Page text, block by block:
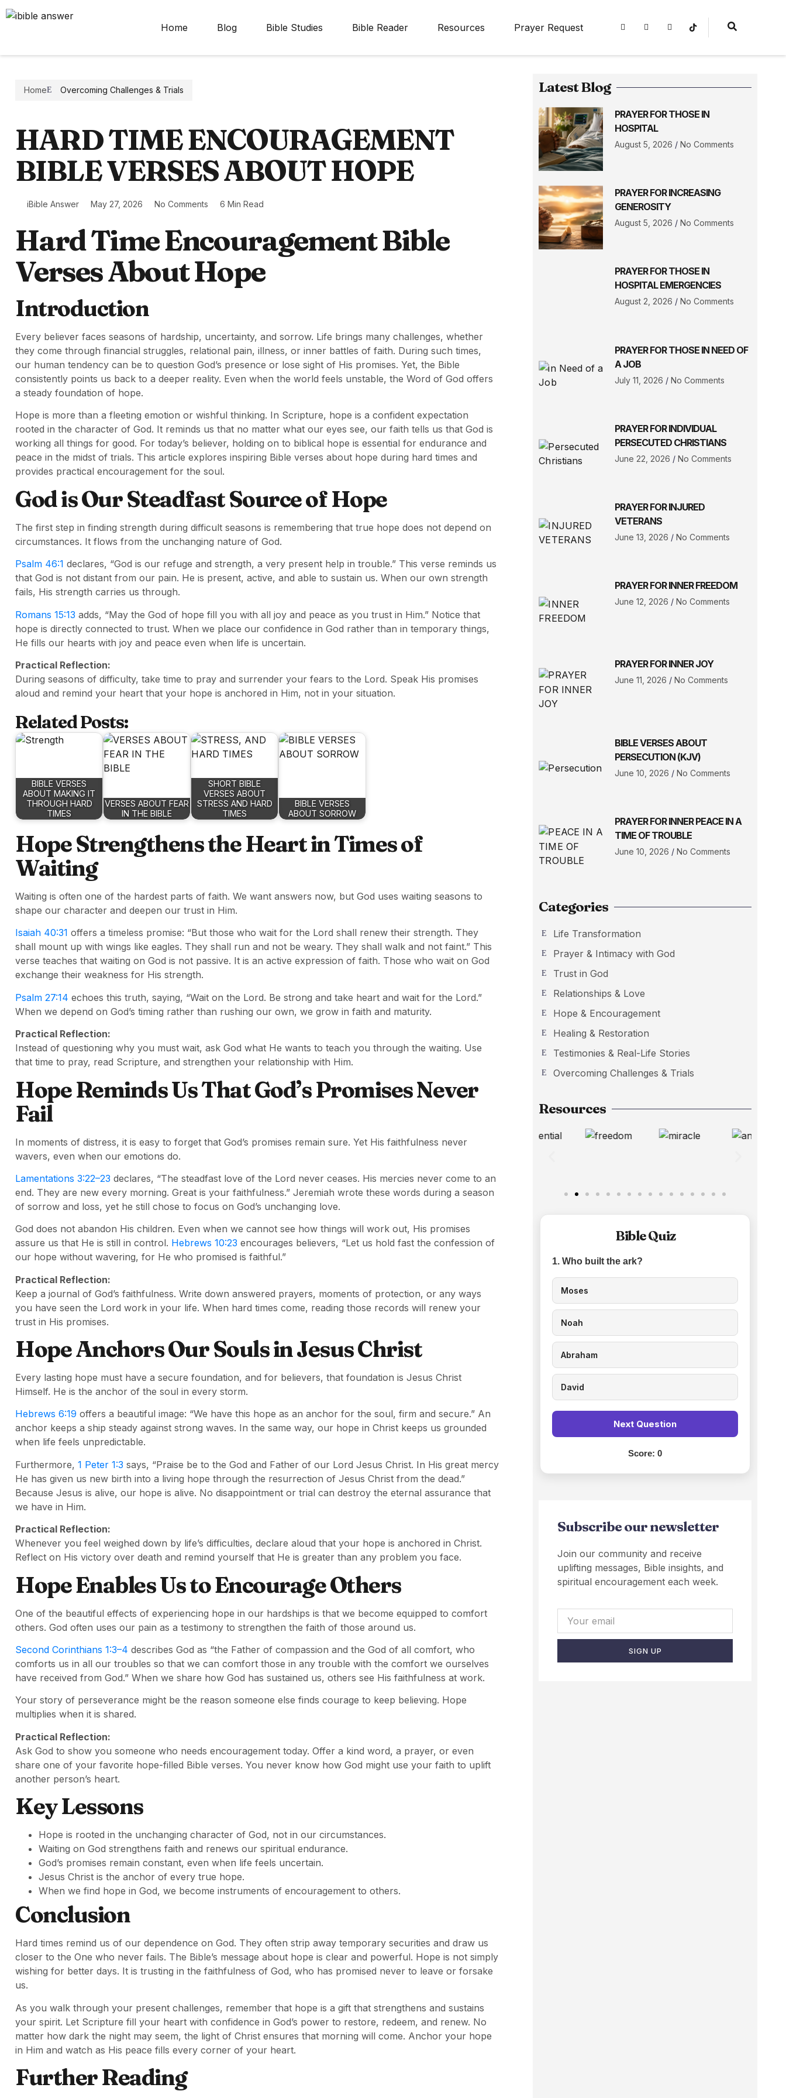
Home Blog Bible Studies Bible Reader Resources Prayer Request
Home Overcoming Challenges & Trials
HARD TIME ENCOURAGEMENT
BIBLE VERSES ABOUT HOPE
iBible Answer May 27, 2026 No Comments 6 Min Read
Hard Time Encouragement Bible
Verses About Hope
Introduction
Every believer faces seasons of hardship, uncertainty, and sorrow. Life brings many challenges, whether
they come through financial struggles, relational pain, illness, or inner battles of faith. During such times,
our human tendency can be to question God’s presence or lose sight of His promises. Yet, the Bible
consistently points us back to a deeper reality. Even when the world feels unstable, the Word of God offers
a steady foundation of hope.
Hope is more than a fleeting emotion or wishful thinking. In Scripture, hope is a confident expectation
rooted in the character of God. It reminds us that no matter what our eyes see, our faith tells us that God is
working all things for good. For today’s believer, holding on to biblical hope is essential for endurance and
peace in the midst of trials. This article explores inspiring Bible verses about hope during hard times and
provides practical encouragement for the soul.
God is Our Steadfast Source of Hope
The first step in finding strength during difficult seasons is remembering that true hope does not depend on
circumstances. It flows from the unchanging nature of God.
Psalm 46:1 declares, “God is our refuge and strength, a very present help in trouble.” This verse reminds us
that God is not distant from our pain. He is present, active, and able to sustain us. When our own strength
fails, His strength carries us through.
Romans 15:13 adds, “May the God of hope fill you with all joy and peace as you trust in Him.” Notice that
hope is directly connected to trust. When we place our confidence in God rather than in temporary things,
He fills our hearts with joy and peace even when life is uncertain.
Practical Reflection:
During seasons of difficulty, take time to pray and surrender your fears to the Lord. Speak His promises
aloud and remind your heart that your hope is anchored in Him, not in your situation.
Related Posts:
BIBLE VERSES
ABOUT MAKING IT
THROUGH HARD
TIMES
VERSES ABOUT FEAR
IN THE BIBLE
SHORT BIBLE
VERSES ABOUT
STRESS AND HARD
TIMES
BIBLE VERSES
ABOUT SORROW
Hope Strengthens the Heart in Times of
Waiting
Waiting is often one of the hardest parts of faith. We want answers now, but God uses waiting seasons to
shape our character and deepen our trust in Him.
Isaiah 40:31 offers a timeless promise: “But those who wait for the Lord shall renew their strength. They
shall mount up with wings like eagles. They shall run and not be weary. They shall walk and not faint.” This
verse teaches that waiting on God is not passive. It is an active expression of faith. Those who wait on God
exchange their weakness for His strength.
Psalm 27:14 echoes this truth, saying, “Wait on the Lord. Be strong and take heart and wait for the Lord.”
When we depend on God’s timing rather than rushing our own, we grow in faith and maturity.
Practical Reflection:
Instead of questioning why you must wait, ask God what He wants to teach you through the waiting. Use
that time to pray, read Scripture, and strengthen your relationship with Him.
Hope Reminds Us That God’s Promises Never
Fail
In moments of distress, it is easy to forget that God’s promises remain sure. Yet His faithfulness never
wavers, even when our emotions do.
Lamentations 3:22–23 declares, “The steadfast love of the Lord never ceases. His mercies never come to an
end. They are new every morning. Great is your faithfulness.” Jeremiah wrote these words during a season
of sorrow and loss, yet he still chose to focus on God’s unchanging love.
God does not abandon His children. Even when we cannot see how things will work out, His promises
assure us that He is still in control. Hebrews 10:23 encourages believers, “Let us hold fast the confession of
our hope without wavering, for He who promised is faithful.”
Practical Reflection:
Keep a journal of God’s faithfulness. Write down answered prayers, moments of protection, or any ways
you have seen the Lord work in your life. When hard times come, reading those records will renew your
trust in His promises.
Hope Anchors Our Souls in Jesus Christ
Every lasting hope must have a secure foundation, and for believers, that foundation is Jesus Christ
Himself. He is the anchor of the soul in every storm.
Hebrews 6:19 offers a beautiful image: “We have this hope as an anchor for the soul, firm and secure.” An
anchor keeps a ship steady against strong waves. In the same way, our hope in Christ keeps us grounded
when life feels unpredictable.
Furthermore, 1 Peter 1:3 says, “Praise be to the God and Father of our Lord Jesus Christ. In His great mercy
He has given us new birth into a living hope through the resurrection of Jesus Christ from the dead.”
Because Jesus is alive, our hope is alive. No disappointment or trial can destroy the eternal assurance that
we have in Him.
Practical Reflection:
Whenever you feel weighed down by life’s difficulties, declare aloud that your hope is anchored in Christ.
Reflect on His victory over death and remind yourself that He is greater than any problem you face.
Hope Enables Us to Encourage Others
One of the beautiful effects of experiencing hope in our hardships is that we become equipped to comfort
others. God often uses our pain as a testimony to strengthen the faith of those around us.
Second Corinthians 1:3–4 describes God as “the Father of compassion and the God of all comfort, who
comforts us in all our troubles so that we can comfort those in any trouble with the comfort we ourselves
have received from God.” When we share how God has sustained us, others see His faithfulness at work.
Your story of perseverance might be the reason someone else finds courage to keep believing. Hope
multiplies when it is shared.
Practical Reflection:
Ask God to show you someone who needs encouragement today. Offer a kind word, a prayer, or even
share one of your favorite hope-filled Bible verses. You never know how God might use your faith to uplift
another person’s heart.
Key Lessons
Hope is rooted in the unchanging character of God, not in our circumstances.
Waiting on God strengthens faith and renews our spiritual endurance.
God’s promises remain constant, even when life feels uncertain.
Jesus Christ is the anchor of every true hope.
When we find hope in God, we become instruments of encouragement to others.
Conclusion
Hard times remind us of our dependence on God. They often strip away temporary securities and draw us
closer to the One who never fails. The Bible’s message about hope is clear and powerful. Hope is not simply
wishing for better days. It is trusting in the faithfulness of God, who has promised never to leave or forsake
us.
As you walk through your present challenges, remember that hope is a gift that strengthens and sustains
your spirit. Let Scripture fill your heart with confidence in God’s power to restore, redeem, and renew. No
matter how dark the night may seem, the light of Christ ensures that morning will come. Anchor your hope
in Him and watch as His peace fills every corner of your heart.
Further Reading
Latest Blog
PRAYER FOR THOSE IN
HOSPITAL
August 5, 2026 No Comments
PRAYER FOR INCREASING
GENEROSITY
August 5, 2026 No Comments
PRAYER FOR THOSE IN
HOSPITAL EMERGENCIES
August 2, 2026 No Comments
PRAYER FOR THOSE IN NEED OF
A JOB
July 11, 2026 No Comments
PRAYER FOR INDIVIDUAL
PERSECUTED CHRISTIANS
June 22, 2026 No Comments
PRAYER FOR INJURED
VETERANS
June 13, 2026 No Comments
PRAYER FOR INNER FREEDOM
June 12, 2026 No Comments
PRAYER FOR INNER JOY
June 11, 2026 No Comments
BIBLE VERSES ABOUT
PERSECUTION (KJV)
June 10, 2026 No Comments
PRAYER FOR INNER PEACE IN A
TIME OF TROUBLE
June 10, 2026 No Comments
Categories
Life Transformation
Prayer & Intimacy with God
Trust in God
Relationships & Love
Hope & Encouragement
Healing & Restoration
Testimonies & Real-Life Stories
Overcoming Challenges & Trials
Resources
Bible Quiz
1. Who built the ark?
Moses
Noah
Abraham
David
Next Question
Score:0
Subscribe our newsletter
Join our community and receive
uplifting messages, Bible insights, and
spiritual encouragement each week.
SIGN UP